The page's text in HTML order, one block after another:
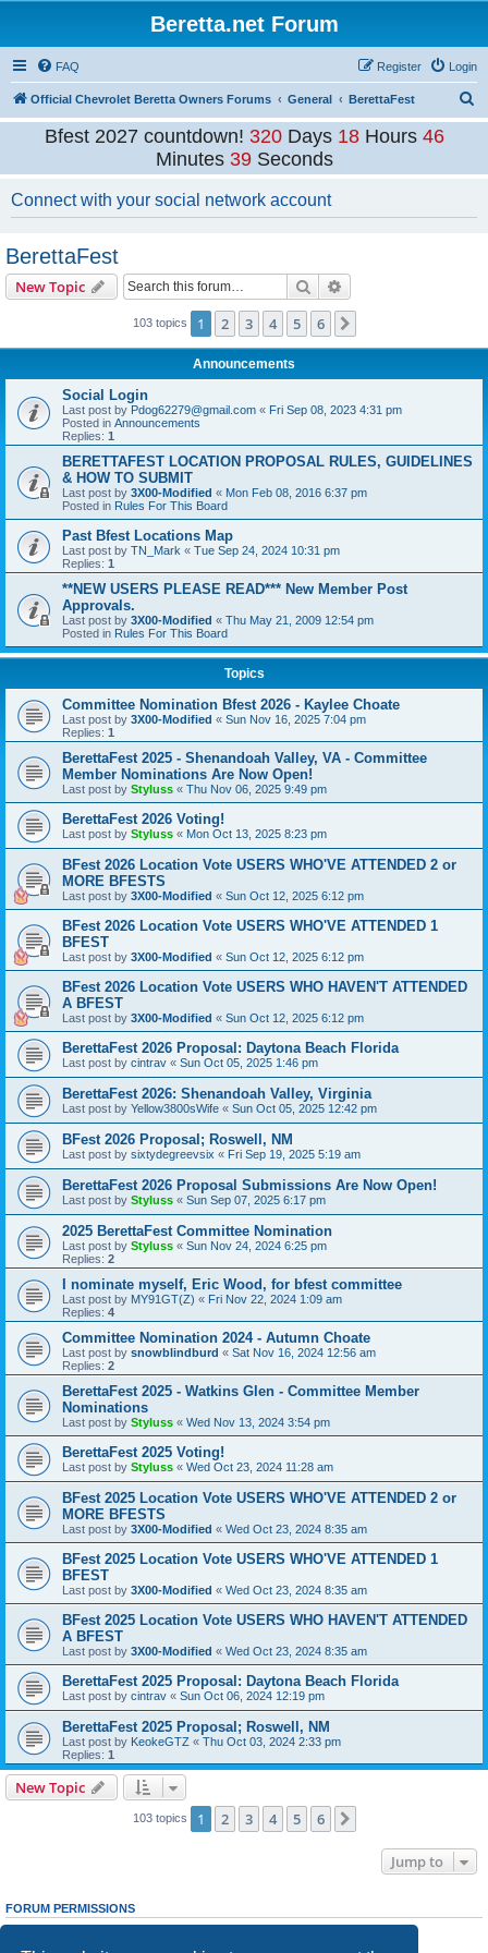
Beretta.net Forum
FAQ Login
Register
Official Chevrolet Beretta Owners Forums General BerettaFest
e
r
Bfest 2027 countdown! 320 Days18 Hours46
Minutes39 Seconds
Connect with your social network account
BerettaFest
New Topic Search
103 topics 1 2 3 4 5 6
Announcements
Social Login
Last post by Pdog62279@gmail.com « Fri Sep 08, 2023 4:31 pm
Posted in Announcements
Replies: 1
BERETTAFEST LOCATION PROPOSAL RULES, GUIDELINES
& HOW TO SUBMIT
Last post by 3X00-Modified « Mon Feb 08, 2016 6:37 pm
Posted in Rules For This Board
Past Bfest Locations Map
Last post by TN_Mark « Tue Sep 24, 2024 10:31 pm
Replies: 1
**NEW USERS PLEASE READ*** New Member Post
Approvals.
Last post by 3X00-Modified « Thu May 21, 2009 12:54 pm
Posted in Rules For This Board
Topics
Committee Nomination Bfest 2026 - Kaylee Choate
Last post by 3X00-Modified « Sun Nov 16, 2025 7:04 pm
Replies: 1
BerettaFest 2025 - Shenandoah Valley, VA - Committee
Member Nominations Are Now Open!
Last post by Styluss « Thu Nov 06, 2025 9:49 pm
BerettaFest 2026 Voting!
Last post by Styluss « Mon Oct 13, 2025 8:23 pm
BFest 2026 Location Vote USERS WHO'VE ATTENDED 2 or
MORE BFESTS
Last post by 3X00-Modified « Sun Oct 12, 2025 6:12 pm
BFest 2026 Location Vote USERS WHO'VE ATTENDED 1
BFEST
Last post by 3X00-Modified « Sun Oct 12, 2025 6:12 pm
BFest 2026 Location Vote USERS WHO HAVEN'T ATTENDED
A BFEST
Last post by 3X00-Modified « Sun Oct 12, 2025 6:12 pm
BerettaFest 2026 Proposal: Daytona Beach Florida
Last post by cintrav « Sun Oct 05, 2025 1:46 pm
BerettaFest 2026: Shenandoah Valley, Virginia
Last post by Yellow3800sWife « Sun Oct 05, 2025 12:42 pm
BFest 2026 Proposal; Roswell, NM
Last post by sixtydegreevsix « Fri Sep 19, 2025 5:19 am
BerettaFest 2026 Proposal Submissions Are Now Open!
Last post by Styluss « Sun Sep 07, 2025 6:17 pm
2025 BerettaFest Committee Nomination
Last post by Styluss « Sun Nov 24, 2024 6:25 pm
Replies: 2
I nominate myself, Eric Wood, for bfest committee
Last post by MY91GT(Z) « Fri Nov 22, 2024 1:09 am
Replies: 4
Committee Nomination 2024 - Autumn Choate
Last post by snowblindburd « Sat Nov 16, 2024 12:56 am
Replies: 2
BerettaFest 2025 - Watkins Glen - Committee Member
Nominations
Last post by Styluss « Wed Nov 13, 2024 3:54 pm
BerettaFest 2025 Voting!
Last post by Styluss « Wed Oct 23, 2024 11:28 am
BFest 2025 Location Vote USERS WHO'VE ATTENDED 2 or
MORE BFESTS
Last post by 3X00-Modified « Wed Oct 23, 2024 8:35 am
BFest 2025 Location Vote USERS WHO'VE ATTENDED 1
BFEST
Last post by 3X00-Modified « Wed Oct 23, 2024 8:35 am
BFest 2025 Location Vote USERS WHO HAVEN'T ATTENDED
A BFEST
Last post by 3X00-Modified « Wed Oct 23, 2024 8:35 am
BerettaFest 2025 Proposal: Daytona Beach Florida
Last post by cintrav « Sun Oct 06, 2024 12:19 pm
BerettaFest 2025 Proposal; Roswell, NM
Last post by KeokeGTZ « Thu Oct 03, 2024 2:33 pm
Replies: 1
New Topic
103 topics 1 2 3 4 5 6
Jump to
FORUM PERMISSIONS
Youcannotpost new topics in this forum